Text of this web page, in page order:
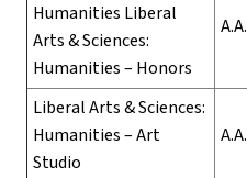
Humanities Liberal
Arts & Sciences:
Humanities – Honors
A.A.
Liberal Arts & Sciences:
Humanities – Art
Studio
A.A.